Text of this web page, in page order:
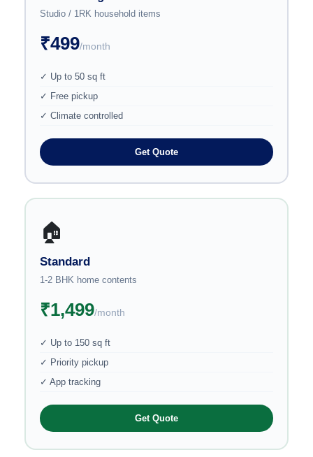
Studio / 1RK household items
₹499/month
✓ Up to 50 sq ft
✓ Free pickup
✓ Climate controlled
Get Quote
🏠
Standard
1-2 BHK home contents
₹1,499/month
✓ Up to 150 sq ft
✓ Priority pickup
✓ App tracking
Get Quote